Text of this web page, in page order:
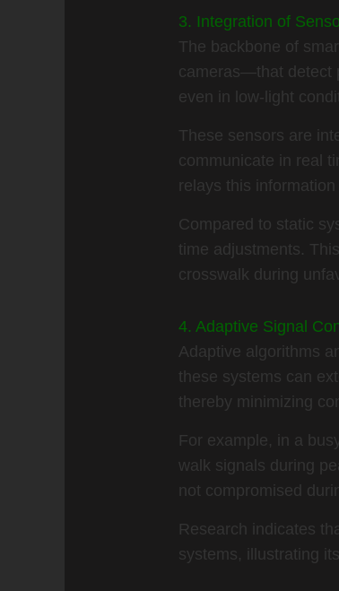
3. Integration of
The backbone of
cameras—that detect
even in low-light
These sensors are
communicate in real
relays this
Compared to static
time adjustments.
crosswalk during
4. Adaptive Signal
Adaptive algorithms
these systems can
thereby minimizing
For example, in a
walk signals during
not compromised
Research indicates
systems, illustrating